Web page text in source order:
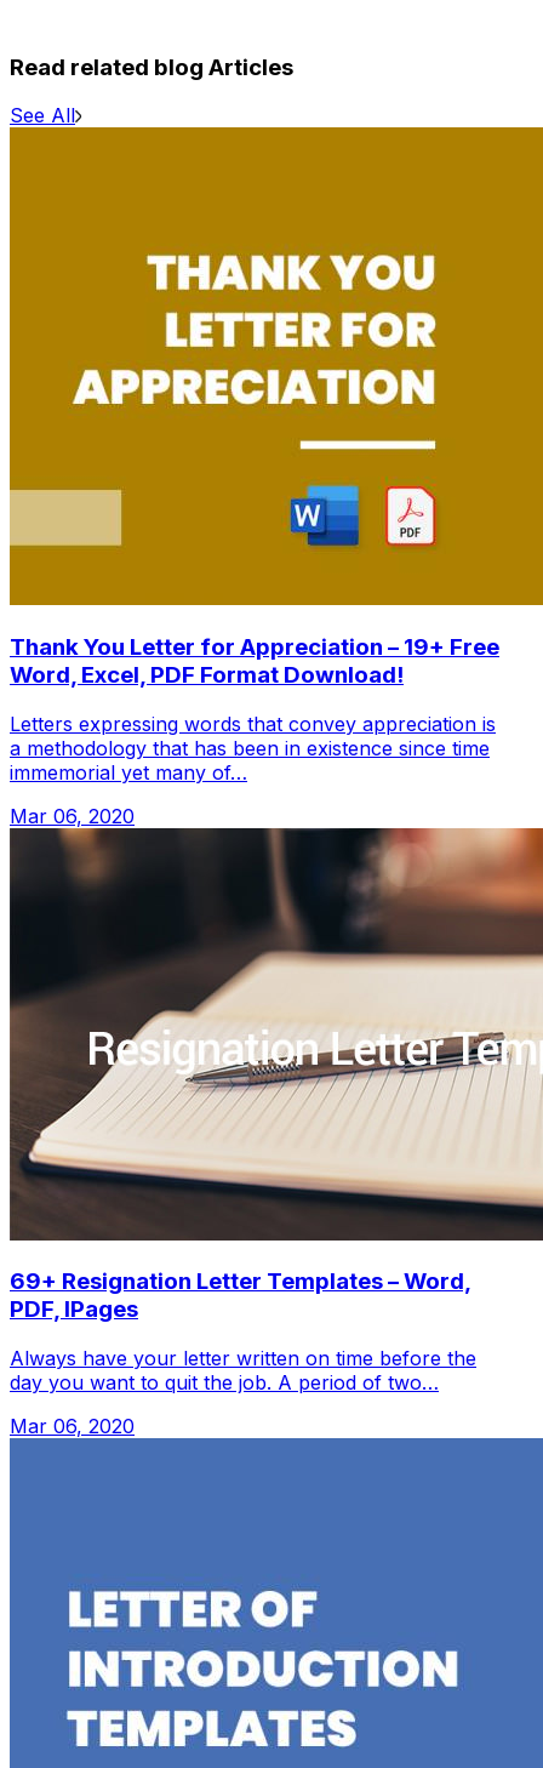
Read related blog Articles
See All
Thank You Letter for Appreciation – 19+ Free
Word, Excel, PDF Format Download!
Letters expressing words that convey appreciation is
a methodology that has been in existence since time
immemorial yet many of…
Mar 06, 2020
69+ Resignation Letter Templates – Word,
PDF, IPages
Always have your letter written on time before the
day you want to quit the job. A period of two…
Mar 06, 2020